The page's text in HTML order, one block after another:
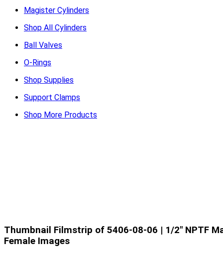
Magister Cylinders
Shop All Cylinders
Ball Valves
O-Rings
Shop Supplies
Support Clamps
Shop More Products
Thumbnail Filmstrip of 5406-08-06 | 1/2" NPTF
Female Images